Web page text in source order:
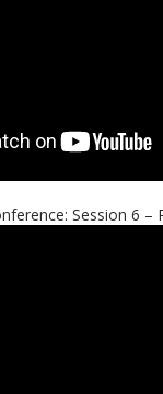
Session 6 –